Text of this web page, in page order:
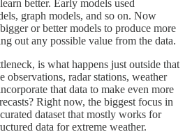
better. Early models used
graph models, and so on. Now
or better models to produce more
out any possible value from the data.
is what happens just outside that
observations, radar stations, weather
that data to make even more
Right now, the biggest focus in
dataset that mostly works for
data for extreme weather.